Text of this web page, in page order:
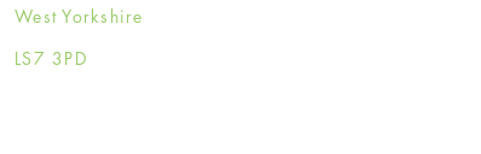
West Yorkshire
LS7 3PD